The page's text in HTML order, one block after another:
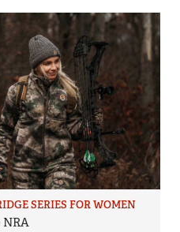
SERIES FOR WOMEN
NRA